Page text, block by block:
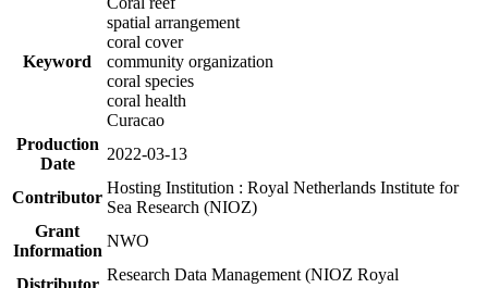
Keyword
spatial arrangement
coral cover
community organization
coral species
coral health
Curacao
Production
Date
2022-03-13
Contributor
Hosting Institution : Royal Netherlands Institute for
Sea Research (NIOZ)
Grant
Information
NWO
Distributor
Research Data Management (NIOZ Royal